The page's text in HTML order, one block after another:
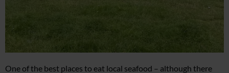
One of the best places to eat local seafood – although there